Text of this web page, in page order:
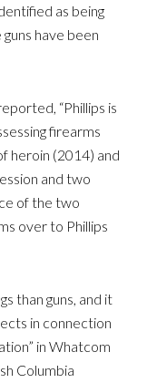
as being
have been
“Phillips is
firearms
heroin (2014) and
and two
of the two
over to Phillips
than guns, and it
in connection
in Whatcom
Columbia